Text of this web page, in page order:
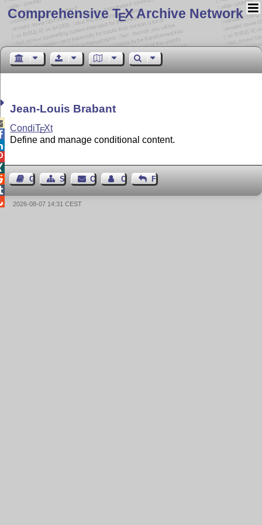
Comprehensive TEX Archive Network
Jean-Louis Brabant
CondiTEXt
Define and manage conditional content.
Guest BookSitemapContact Contact Author
Feedback
2026-08-07 14:31 CEST